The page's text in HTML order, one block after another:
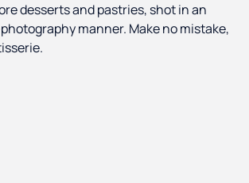
desserts and pastries, shot in an
manner. Make no mistake,